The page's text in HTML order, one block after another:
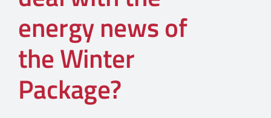
energy news of
the Winter
Package?